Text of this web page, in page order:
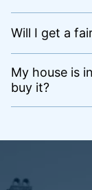
Will I get a
My house is
buy it?